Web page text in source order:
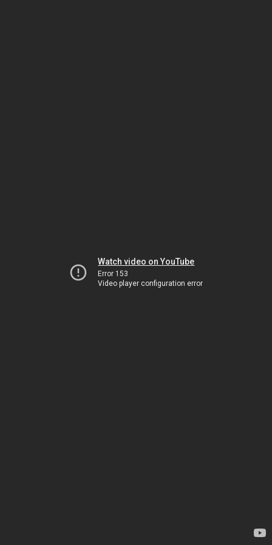
Watch video on YouTube
Error 153
Video player configuration error